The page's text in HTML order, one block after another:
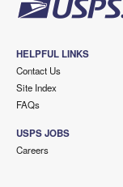
HELPFUL LINKS
Contact Us
Site Index
FAQs
USPS JOBS
Careers